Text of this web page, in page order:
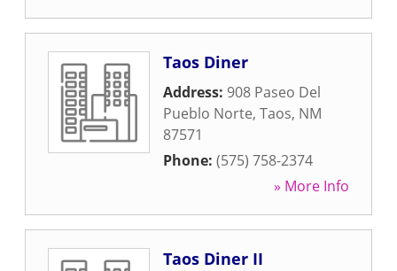
Taos Diner
Address: 908 Paseo Del
Pueblo Norte, Taos, NM
87571
Phone: (575) 758-2374
» More Info
Taos Diner II